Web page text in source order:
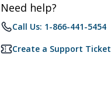
Need help?
Call Us: 1-866-441-5454
Create a Support Ticket